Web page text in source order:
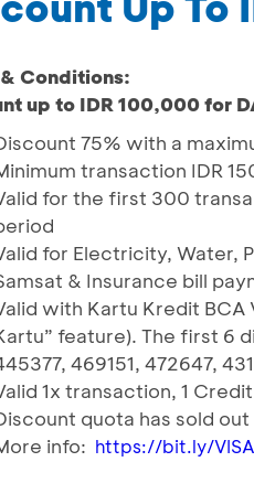
Conditions:
up to IDR 100,000 for
75% with a
transaction IDR
for the first 300
for Electricity, Water,
& Insurance bill
with Kartu Kredit BCA
feature). The first 6
469151, 472647,
1x transaction, 1
quota has sold
info: https://bit.ly/